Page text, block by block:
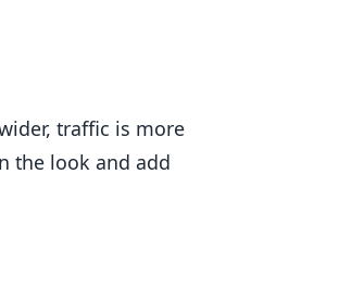
traffic is more
the look and add